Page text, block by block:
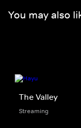
You may also
The Valley
Streaming